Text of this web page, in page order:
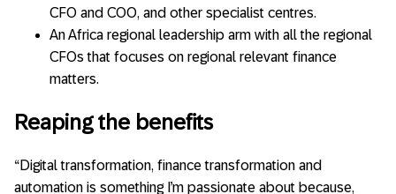
CFO and COO, and other specialist centres.
An Africa regional leadership arm with all the regional
CFOs that focuses on regional relevant finance
matters.
Reaping the benefits
“Digital transformation, finance transformation and
automation is something I’m passionate about because,